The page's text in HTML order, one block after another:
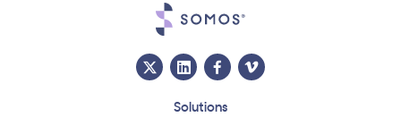
Solutions